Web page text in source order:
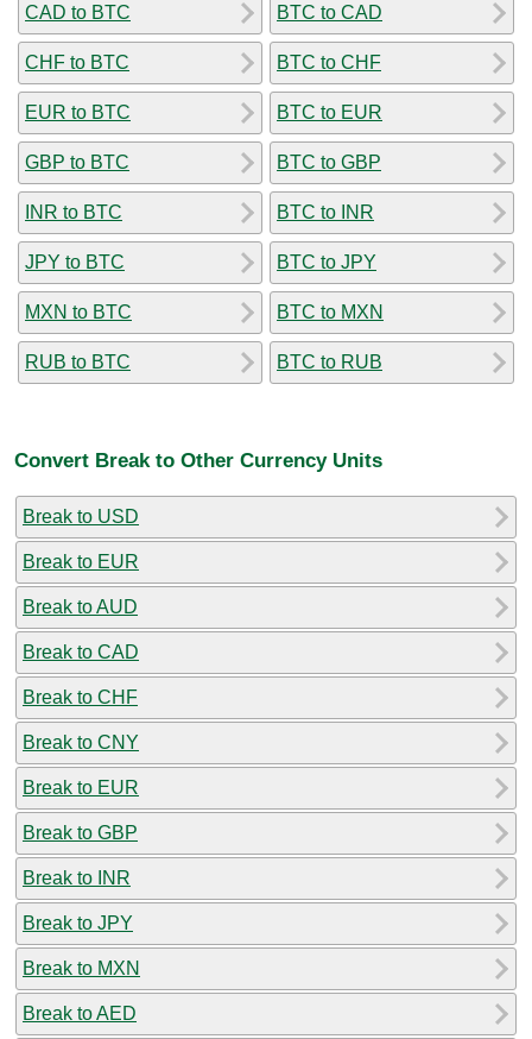
CAD to BTC
CHF to BTC
EUR to BTC
GBP to BTC
INR to BTC
JPY to BTC
MXN to BTC
RUB to BTC
BTC to CAD
BTC to CHF
BTC to EUR
BTC to GBP
BTC to INR
BTC to JPY
BTC to MXN
BTC to RUB
Convert Break to Other Currency Units
Break to USD
Break to EUR
Break to AUD
Break to CAD
Break to CHF
Break to CNY
Break to EUR
Break to GBP
Break to INR
Break to JPY
Break to MXN
Break to AED